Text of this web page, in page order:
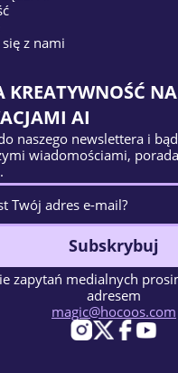
z nami
KREATYWNOŚĆ
AI
naszego newslettera i
wiadomościami,
Subskrybuj
zapytań medialnych
adresem
magic@hocoos.com